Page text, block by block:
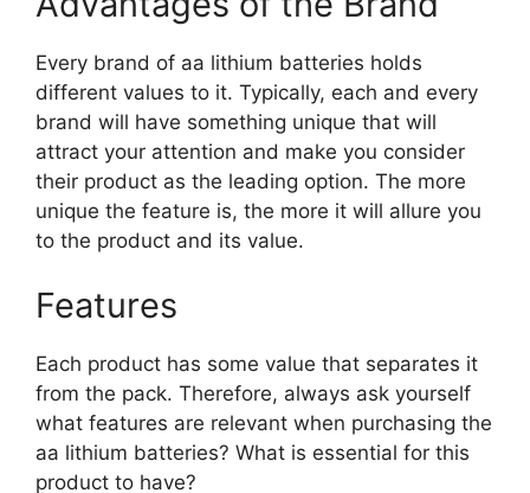
Every brand of aa lithium batteries holds
different values to it. Typically, each and every
brand will have something unique that will
attract your attention and make you consider
their product as the leading option. The more
unique the feature is, the more it will allure you
to the product and its value.
Features
Each product has some value that separates it
from the pack. Therefore, always ask yourself
what features are relevant when purchasing the
aa lithium batteries? What is essential for this
product to have?